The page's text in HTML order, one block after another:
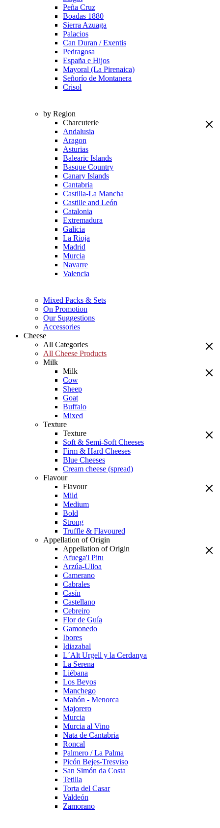
Peña Cruz
Boadas 1880
Sierra Azuaga
Palacios
Can Duran / Exentis
Pedragosa
España e Hijos
Mayoral (La Pirenaica)
Señorío de Montanera
Crisol
by Region
Charcuterie
Andalusia
Aragon
Asturias
Balearic Islands
Basque Country
Canary Islands
Cantabria
Castilla-La Mancha
Castille and León
Catalonia
Extremadura
Galicia
La Rioja
Madrid
Murcia
Navarre
Valencia
Mixed Packs & Sets
On Promotion
Our Suggestions
Accessories
Cheese
All Categories
All Cheese Products
Milk
Milk
Cow
Sheep
Goat
Buffalo
Mixed
Texture
Texture
Soft & Semi-Soft Cheeses
Firm & Hard Cheeses
Blue Cheeses
Cream cheese (spread)
Flavour
Flavour
Mild
Medium
Bold
Strong
Truffle & Flavoured
Appellation of Origin
Appellation of Origin
Afuega'l Pitu
Arzúa-Ulloa
Camerano
Cabrales
Casín
Castellano
Cebreiro
Flor de Guía
Gamonedo
Ibores
Idiazabal
L´Alt Urgell y la Cerdanya
La Serena
Liébana
Los Beyos
Manchego
Mahón - Menorca
Majorero
Murcia
Murcia al Vino
Nata de Cantabria
Roncal
Palmero / La Palma
Picón Bejes-Tresviso
San Simón da Costa
Tetilla
Torta del Casar
Valdeón
Zamorano